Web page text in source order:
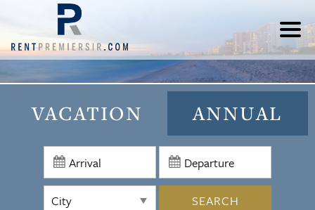
VACATION ANNUAL
SEARCH